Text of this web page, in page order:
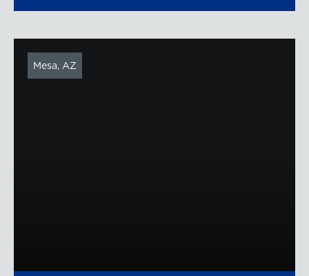
Mesa, AZ